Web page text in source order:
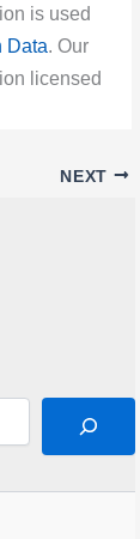
is used
Data. Our
licensed
NEXT